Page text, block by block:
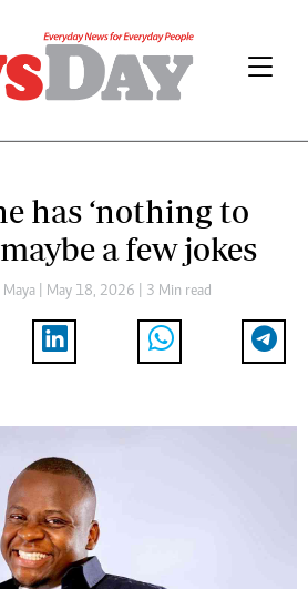
has ‘nothing to
a few jokes
Maya | May 18, 2026 | 3 Min read